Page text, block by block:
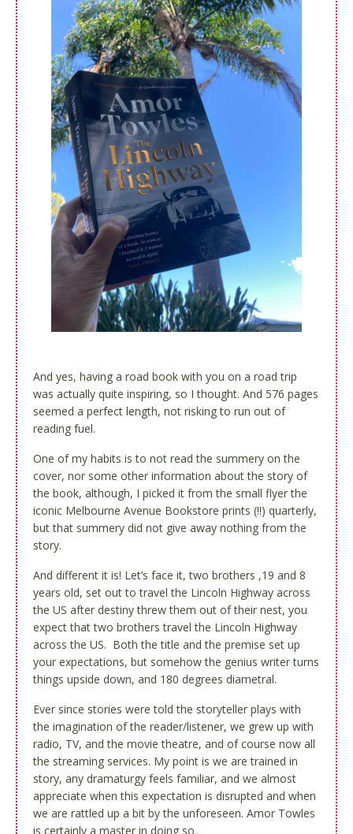
And yes, having a road book with you on a road trip
was actually quite inspiring, so I thought. And 576 pages
seemed a perfect length, not risking to run out of
reading fuel.
One of my habits is to not read the summery on the
cover, nor some other information about the story of
the book, although, I picked it from the small flyer the
iconic Melbourne Avenue Bookstore prints (!!) quarterly,
but that summery did not give away nothing from the
story.
And different it is! Let’s face it, two brothers ,19 and 8
years old, set out to travel the Lincoln Highway across
the US after destiny threw them out of their nest, you
expect that two brothers travel the Lincoln Highway
across the US. Both the title and the premise set up
your expectations, but somehow the genius writer turns
things upside down, and 180 degrees diametral.
Ever since stories were told the storyteller plays with
the imagination of the reader/listener, we grew up with
radio, TV, and the movie theatre, and of course now all
the streaming services. My point is we are trained in
story, any dramaturgy feels familiar, and we almost
appreciate when this expectation is disrupted and when
we are rattled up a bit by the unforeseen. Amor Towles
is certainly a master in doing so.